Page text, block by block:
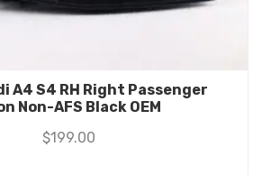
A4 S4 RH Right Passenger
Non-AFS Black OEM
$199.00